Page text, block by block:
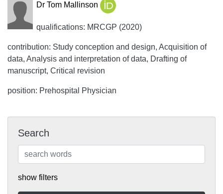
Dr Tom Mallinson
qualifications: MRCGP (2020)
contribution: Study conception and design, Acquisition of
data, Analysis and interpretation of data, Drafting of
manuscript, Critical revision
position: Prehospital Physician
Search
show filters